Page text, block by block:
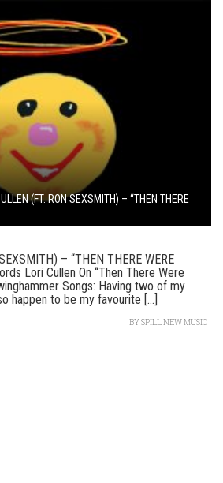
(FT. RON SEXSMITH) – “THEN THERE
– “THEN THERE WERE
Lori Cullen On “Then There Were
Songs: Having two of my
happen to be my favourite [...]
BYSPILL NEW MUSIC